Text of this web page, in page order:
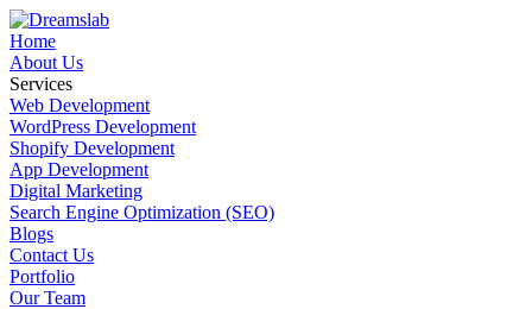
Home
About Us
Services
Web Development
WordPress Development
Shopify Development
App Development
Digital Marketing
Search Engine Optimization (SEO)
Blogs
Contact Us
Portfolio
Our Team